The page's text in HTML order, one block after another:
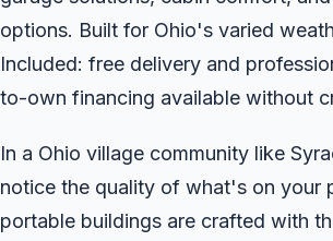
options. Built for Ohio's varied
Included: free delivery and
to-own financing available without
In a Ohio village community like
notice the quality of what's on your
portable buildings are crafted with